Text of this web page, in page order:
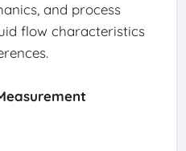
and process
flow characteristics